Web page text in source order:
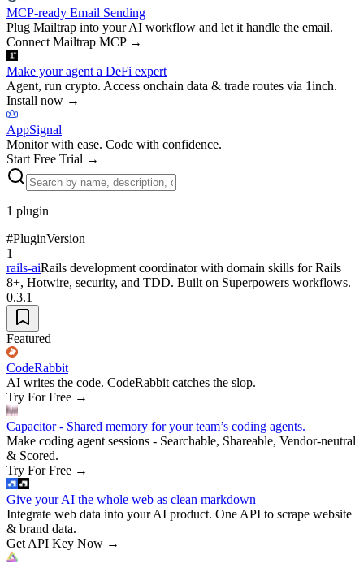
MCP-ready Email Sending
Plug Mailtrap into your AI workflow and let it handle the email.
Connect Mailtrap MCP→
Make your agent a DeFi expert
Agent, run crypto. Access onchain data & trade routes via 1inch.
Install now →
AppSignal
Monitor with ease. Code with confidence.
Start Free Trial →
1 plugin
#PluginVersion
1
rails-aiRails development coordinator with domain skills for Rails
8+, Hotwire, security, and TDD. Built on Superpowers workflows.
0.3.1
Featured
CodeRabbit
AI writes the code. CodeRabbit catches the slop.
Try For Free →
Capacitor - Shared memory for your team’s coding agents.
Make coding agent sessions - Searchable, Shareable, Vendor-neutral
& Scored.
Try For Free →
Give your AI the whole web as clean markdown
Integrate web data into your AI product. One API to scrape website
& brand data.
Get API Key Now →